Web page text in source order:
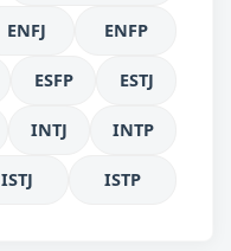
ENFJ ENFP
ESFP ESTJ
INTJ INTP
ISTJ ISTP